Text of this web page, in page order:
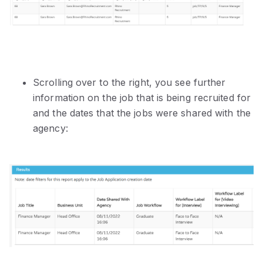
Scrolling over to the right, you see further
information on the job that is being recruited for
and the dates that the jobs were shared with the
agency: